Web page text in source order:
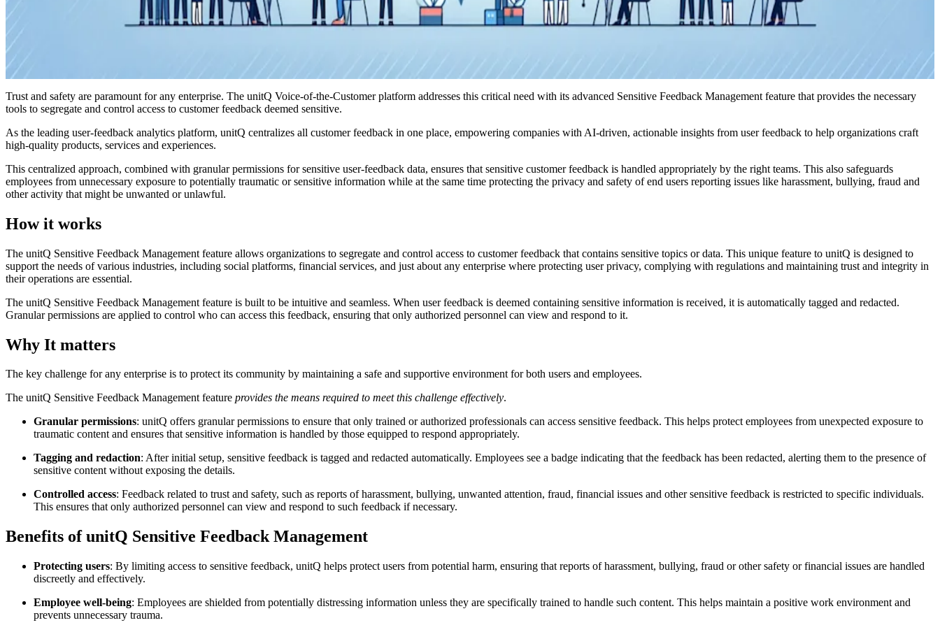
Trust and safety are paramount for any enterprise. The unitQ Voice-of-the-Customer platform addresses this critical need with its advanced Sensitive Feedback Management feature that provides the necessary
tools to segregate and control access to customer feedback deemed sensitive.
As the leading user-feedback analytics platform, unitQ centralizes all customer feedback in one place, empowering companies with AI-driven, actionable insights from user feedback to help organizations craft
high-quality products, services and experiences.
This centralized approach, combined with granular permissions for sensitive user-feedback data, ensures that sensitive customer feedback is handled appropriately by the right teams. This also safeguards
employees from unnecessary exposure to potentially traumatic or sensitive information while at the same time protecting the privacy and safety of end users reporting issues like harassment, bullying, fraud and
other activity that might be unwanted or unlawful.
How it works
The unitQ Sensitive Feedback Management feature allows organizations to segregate and control access to customer feedback that contains sensitive topics or data. This unique feature to unitQ is designed to
support the needs of various industries, including social platforms, financial services, and just about any enterprise where protecting user privacy, complying with regulations and maintaining trust and integrity in
their operations are essential.
The unitQ Sensitive Feedback Management feature is built to be intuitive and seamless. When user feedback is deemed containing sensitive information is received, it is automatically tagged and redacted.
Granular permissions are applied to control who can access this feedback, ensuring that only authorized personnel can view and respond to it.
Why It matters
The key challenge for any enterprise is to protect its community by maintaining a safe and supportive environment for both users and employees.
The unitQ Sensitive Feedback Management feature provides the means required to meet this challenge effectively.
Granular permissions: unitQ offers granular permissions to ensure that only trained or authorized professionals can access sensitive feedback. This helps protect employees from unexpected exposure to
traumatic content and ensures that sensitive information is handled by those equipped to respond appropriately.
Tagging and redaction: After initial setup, sensitive feedback is tagged and redacted automatically. Employees see a badge indicating that the feedback has been redacted, alerting them to the presence of
sensitive content without exposing the details.
Controlled access: Feedback related to trust and safety, such as reports of harassment, bullying, unwanted attention, fraud, financial issues and other sensitive feedback is restricted to specific individuals.
This ensures that only authorized personnel can view and respond to such feedback if necessary.
Benefits of unitQ Sensitive Feedback Management
Protecting users: By limiting access to sensitive feedback, unitQ helps protect users from potential harm, ensuring that reports of harassment, bullying, fraud or other safety or financial issues are handled
discreetly and effectively.
Employee well-being: Employees are shielded from potentially distressing information unless they are specifically trained to handle such content. This helps maintain a positive work environment and
prevents unnecessary trauma.